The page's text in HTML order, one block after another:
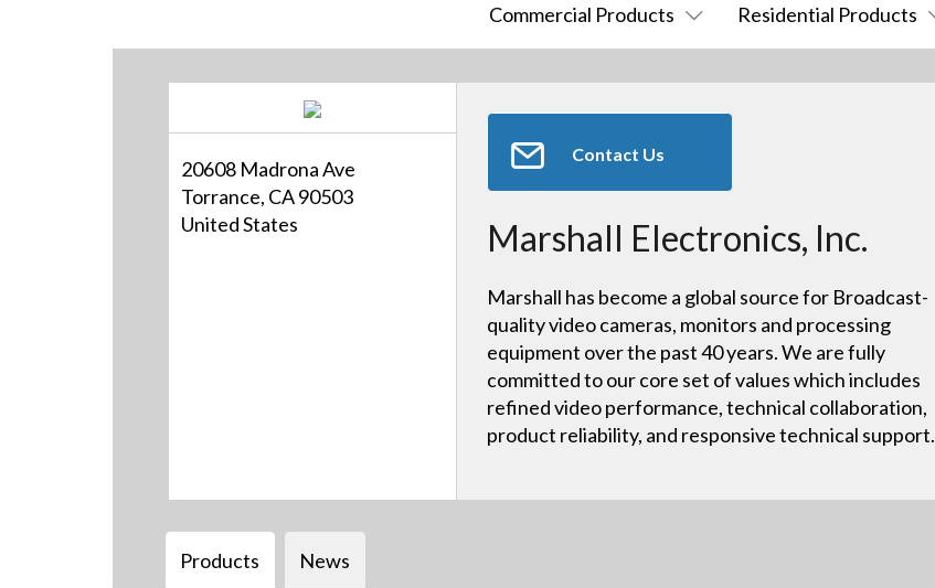
Commercial Products Residential Products
20608 Madrona Ave
Torrance, CA 90503
United States
Contact Us
Marshall Electronics, Inc.
Marshall has become a global source for Broadcast-
quality video cameras, monitors and processing
equipment over the past 40 years. We are fully
committed to our core set of values which includes
refined video performance, technical collaboration,
product reliability, and responsive technical support.
Products News